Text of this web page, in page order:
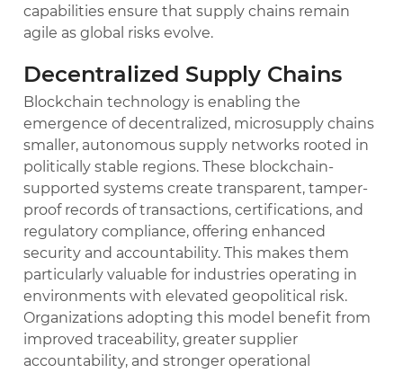
capabilities ensure that supply chains remain
agile as global risks evolve.
Decentralized Supply Chains
Blockchain technology is enabling the
emergence of decentralized, microsupply chains
smaller, autonomous supply networks rooted in
politically stable regions. These blockchain-
supported systems create transparent, tamper-
proof records of transactions, certifications, and
regulatory compliance, offering enhanced
security and accountability. This makes them
particularly valuable for industries operating in
environments with elevated geopolitical risk.
Organizations adopting this model benefit from
improved traceability, greater supplier
accountability, and stronger operational